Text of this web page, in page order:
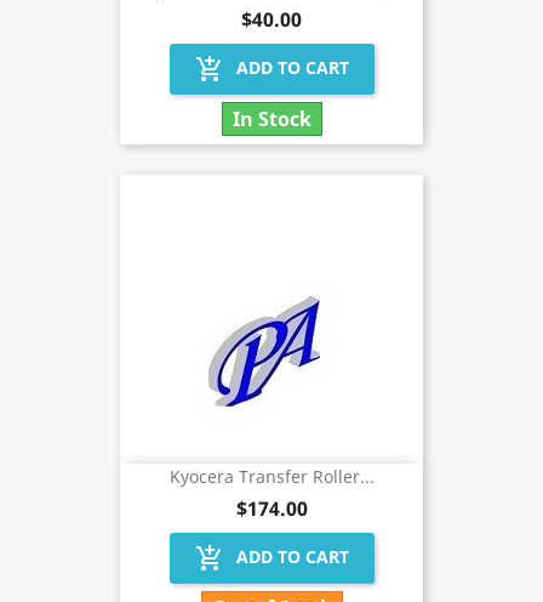
$40.00
add_shopping_cart ADD TO CART
In Stock
Kyocera Transfer Roller...
$174.00
add_shopping_cart ADD TO CART